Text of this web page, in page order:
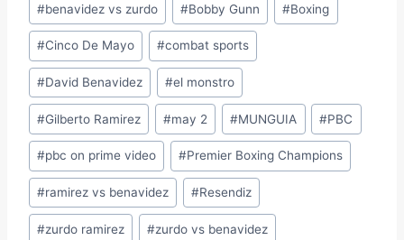
#benavidez vs zurdo #Bobby Gunn #Boxing
#Cinco De Mayo #combat sports
#David Benavidez #el monstro
#Gilberto Ramirez #may 2 #MUNGUIA #PBC
#pbc on prime video #Premier Boxing Champions
#ramirez vs benavidez #Resendiz
#zurdo ramirez #zurdo vs benavidez